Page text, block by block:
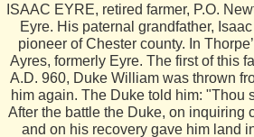
ISAAC EYRE, retired farmer, P.O.
Eyre. His paternal grandfather,
pioneer of Chester county. In
Ayres, formerly Eyre. The first of this
A.D. 960, Duke William was thrown
him again. The Duke told him: "Thou
After the battle the Duke, on inquiring
and on his recovery gave him land